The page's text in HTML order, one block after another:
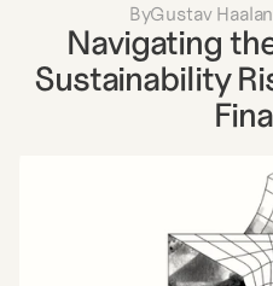
ByGustav
Navigating
Sustainability